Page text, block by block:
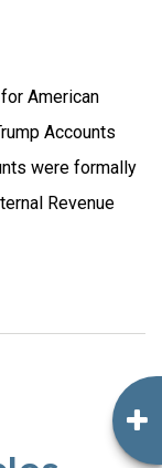
American
Accounts
were formally
Revenue